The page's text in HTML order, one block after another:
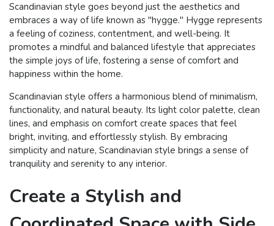
Scandinavian style goes beyond just the aesthetics and
embraces a way of life known as "hygge." Hygge represents
a feeling of coziness, contentment, and well-being. It
promotes a mindful and balanced lifestyle that appreciates
the simple joys of life, fostering a sense of comfort and
happiness within the home.
Scandinavian style offers a harmonious blend of minimalism,
functionality, and natural beauty. Its light color palette, clean
lines, and emphasis on comfort create spaces that feel
bright, inviting, and effortlessly stylish. By embracing
simplicity and nature, Scandinavian style brings a sense of
tranquility and serenity to any interior.
Create a Stylish and